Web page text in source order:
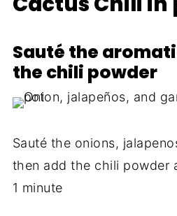
Sauté the
the chili powder
Sauté the onions,
then add the chili powder
1 minute